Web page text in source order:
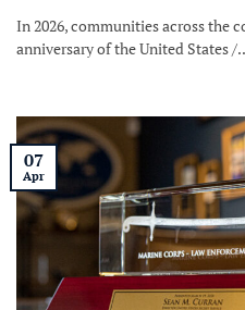
In 2026, communities across the
anniversary of the United States /
07
Apr